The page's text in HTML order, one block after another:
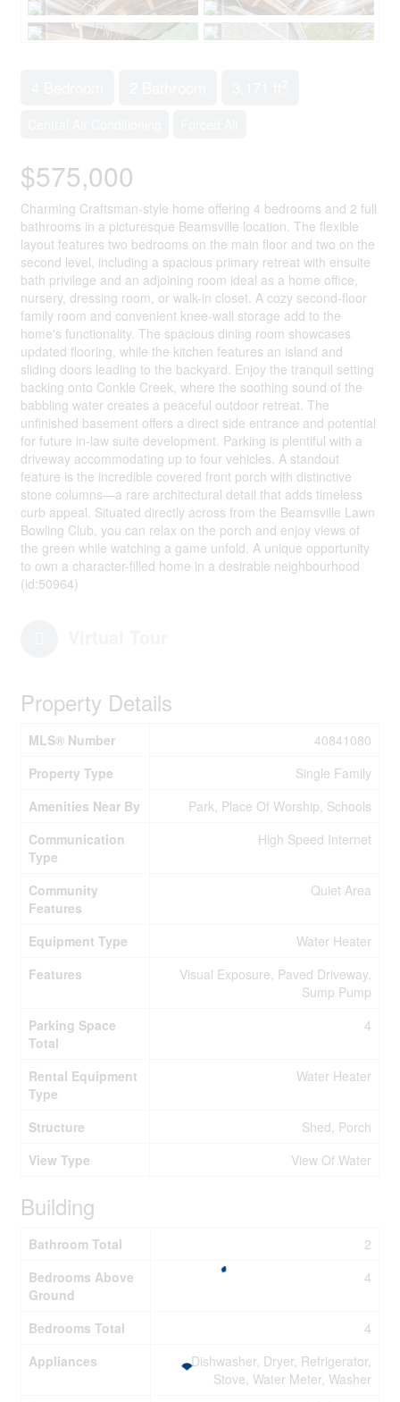
$575,000
Charming Craftsman-style home offering 4 bedrooms and 2 full
bathrooms in a picturesque Beamsville location. The flexible
layout features two bedrooms on the main floor and two on the
second level, including a spacious primary retreat with ensuite
bath privilege and an adjoining room ideal as a home office,
nursery, dressing room, or walk-in closet. A cozy second-floor
family room and convenient knee-wall storage add to the
home's functionality. The spacious dining room showcases
updated flooring, while the kitchen features an island and
sliding doors leading to the backyard. Enjoy the tranquil setting
backing onto Conkle Creek, where the soothing sound of the
babbling water creates a peaceful outdoor retreat. The
unfinished basement offers a direct side entrance and potential
for future in-law suite development. Parking is plentiful with a
driveway accommodating up to four vehicles. A standout
feature is the incredible covered front porch with distinctive
stone columns—a rare architectural detail that adds timeless
curb appeal. Situated directly across from the Beamsville Lawn
Bowling Club, you can relax on the porch and enjoy views of
the green while watching a game unfold. A unique opportunity
to own a character-filled home in a desirable neighbourhood
(id:50964)
Property Details
MLS® Number
40841080
Property Type
Single Family
Amenities Near By
Park, Place Of Worship, Schools
Communication
Type
High Speed Internet
Community
Features
Quiet Area
Equipment Type
Water Heater
Features
Visual Exposure, Paved Driveway,
Sump Pump
Parking Space
Total
4
Rental Equipment
Type
Water Heater
Structure
Shed, Porch
View Type
View Of Water
Building
Bathroom Total
2
Bedrooms Above
Ground
4
Bedrooms Total
4
Appliances
Dishwasher, Dryer, Refrigerator,
Stove, Water Meter, Washer